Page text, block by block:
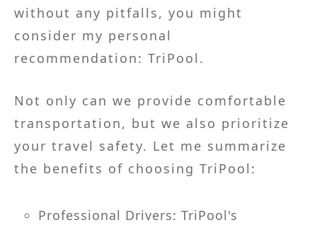
without any pitfalls, you might
consider my personal
recommendation: TriPool.
Not only can we provide comfortable
transportation, but we also prioritize
your travel safety. Let me summarize
the benefits of choosing TriPool:
Professional Drivers: TriPool's